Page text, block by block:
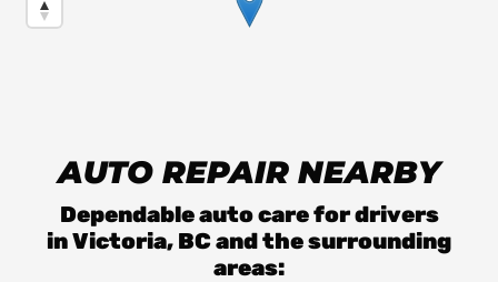
AUTO REPAIR NEARBY
Dependable auto care for drivers
inVictoria, BCand the surrounding
areas: